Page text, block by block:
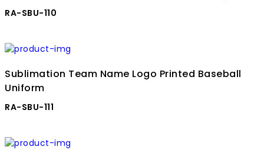
RA-SBU-110
Sublimation Team Name Logo Printed Baseball
Uniform
RA-SBU-111